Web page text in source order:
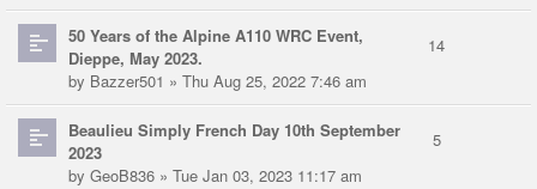
50 Years of the Alpine A110 WRC Event,
Dieppe, May 2023.
by Bazzer501 » Thu Aug 25, 2022 7:46 am
14
Beaulieu Simply French Day 10th September
2023
by GeoB836 » Tue Jan 03, 2023 11:17 am
5